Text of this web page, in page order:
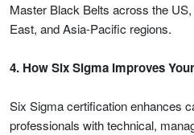
Master Black Belts across the
East, and Asia-Pacific regions.
4. How Six Sigma Improves
Six Sigma certification enhances
professionals with technical,